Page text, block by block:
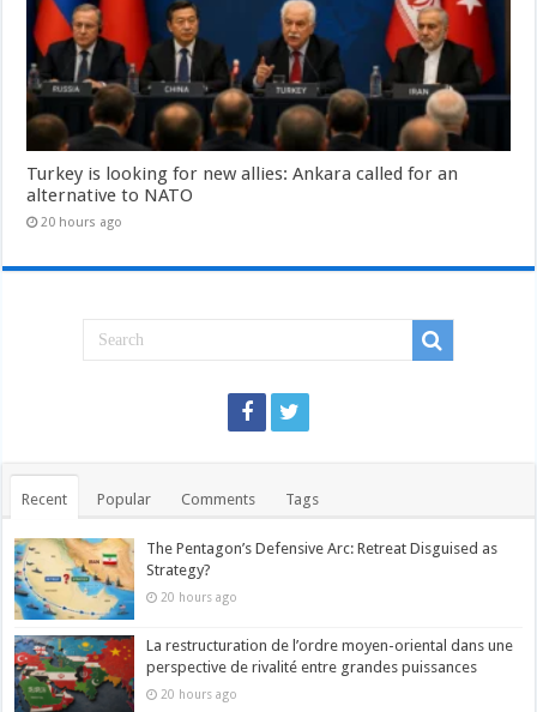
Turkey is looking for new allies: Ankara called for an
alternative to NATO
20 hours ago
Recent Popular Comments Tags
The Pentagon’s Defensive Arc: Retreat Disguised as
Strategy?
20 hours ago
La restructuration de l’ordre moyen-oriental dans une
perspective de rivalité entre grandes puissances
20 hours ago